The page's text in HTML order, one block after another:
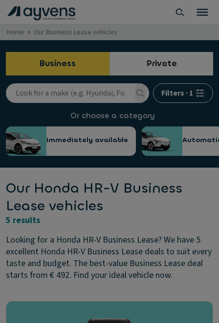
Home Our Business Lease vehicles
Business Private
Filters ·1
Or choose a category
Immediately available
Our Honda HR-V Business
Lease vehicles
5 results
Looking for a Honda HR-V Business Lease? We have 5
excellent Honda HR-V Business Lease deals to suit every
taste and budget. The best-value Business Lease deal
starts from € 492. Find your ideal vehicle now.